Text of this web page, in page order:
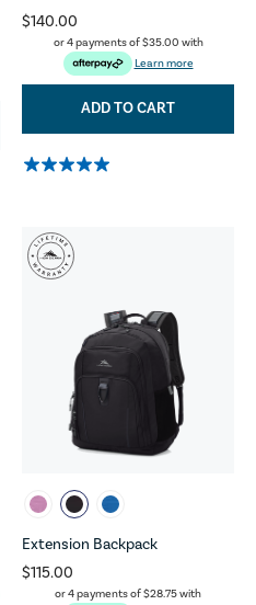
$140.00
or 4 payments of$35.00 with
Learn more
ADD TO CART
Extension Backpack
$115.00
or 4 payments of$28.75with